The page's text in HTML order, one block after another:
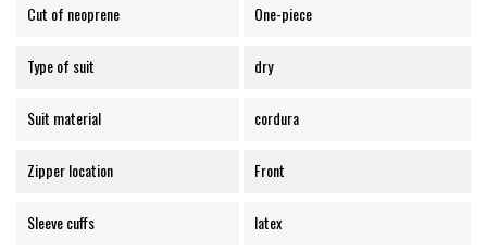
Cut of neoprene One-piece
Type of suit dry
Suit material cordura
Zipper location Front
Sleeve cuffs latex